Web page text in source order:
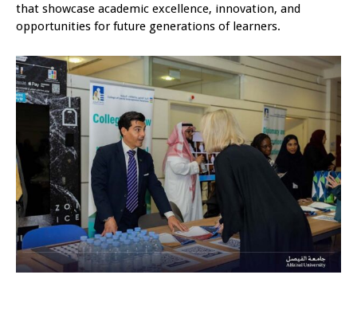
that showcase academic excellence, innovation, and
opportunities for future generations of learners.